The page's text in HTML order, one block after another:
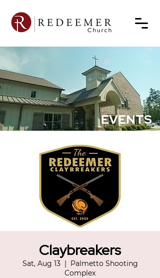
EVENTS
Claybreakers
Sat, Aug 13
  |
Palmetto Shooting
Complex